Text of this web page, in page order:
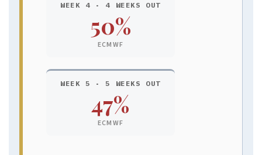
WEEK 4 · 4 WEEKS OUT
50%
ECMWF
WEEK 5 · 5 WEEKS OUT
47%
ECMWF